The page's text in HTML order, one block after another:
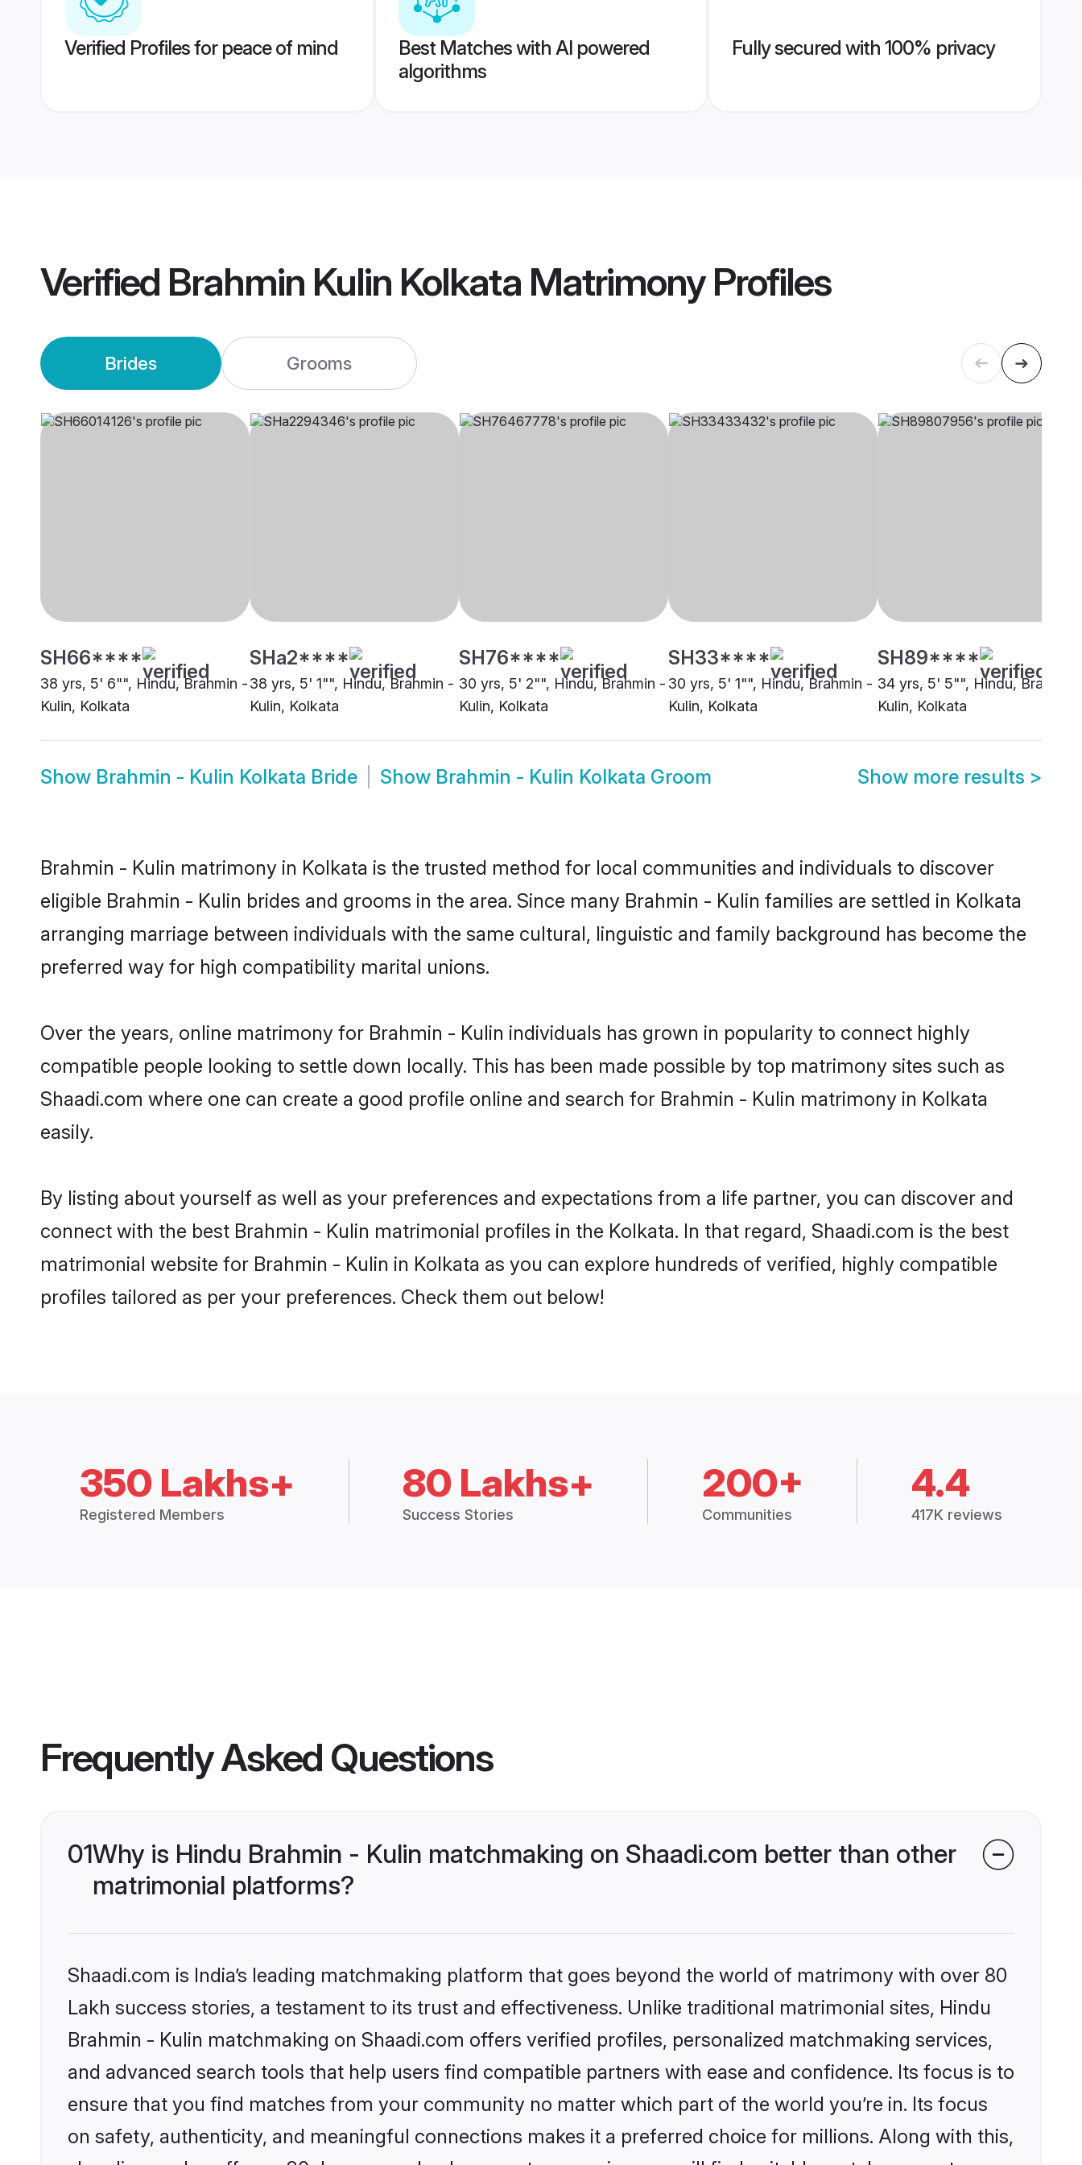
Verified Profiles for peace of mind
Best Matches with AI powered
algorithms
Fully secured with 100% privacy
Verified Brahmin Kulin Kolkata MatrimonyProfiles
Brides Grooms
SH66****
38 yrs, 5' 6"", Hindu, Brahmin -
Kulin, Kolkata
SHa2****
38 yrs, 5' 1"", Hindu, Brahmin -
Kulin, Kolkata
SH76****
30 yrs, 5' 2"", Hindu, Brahmin -
Kulin, Kolkata
SH33****
30 yrs, 5' 1"", Hindu, Brahmin -
Kulin, Kolkata
SH89****
34 yrs, 5' 5"", Hindu, Brahmin
Kulin, Kolkata
Show Brahmin - Kulin Kolkata Bride Show Brahmin - Kulin Kolkata Groom Show more results >
Brahmin - Kulin matrimony in Kolkata is the trusted method for local communities and individuals to discover
eligible Brahmin - Kulin brides and grooms in the area. Since many Brahmin - Kulin families are settled in Kolkata
arranging marriage between individuals with the same cultural, linguistic and family background has become the
preferred way for high compatibility marital unions.
Over the years, online matrimony for Brahmin - Kulin individuals has grown in popularity to connect highly
compatible people looking to settle down locally. This has been made possible by top matrimony sites such as
Shaadi.com where one can create a good profile online and search for Brahmin - Kulin matrimony in Kolkata
easily.
By listing about yourself as well as your preferences and expectations from a life partner, you can discover and
connect with the best Brahmin - Kulin matrimonial profiles in the Kolkata. In that regard, Shaadi.com is the best
matrimonial website for Brahmin - Kulin in Kolkata as you can explore hundreds of verified, highly compatible
profiles tailored as per your preferences. Check them out below!
350 Lakhs+
Registered Members
80 Lakhs+
Success Stories
200+
Communities
4.4
417K reviews
Frequently Asked Questions
01Why is Hindu Brahmin - Kulin matchmaking on Shaadi.com better than other
matrimonial platforms?
Shaadi.com is India’s leading matchmaking platform that goes beyond the world of matrimony with over 80
Lakh success stories, a testament to its trust and effectiveness. Unlike traditional matrimonial sites, Hindu
Brahmin - Kulin matchmaking on Shaadi.com offers verified profiles, personalized matchmaking services,
and advanced search tools that help users find compatible partners with ease and confidence. Its focus is to
ensure that you find matches from your community no matter which part of the world you’re in. Its focus
on safety, authenticity, and meaningful connections makes it a preferred choice for millions. Along with this,